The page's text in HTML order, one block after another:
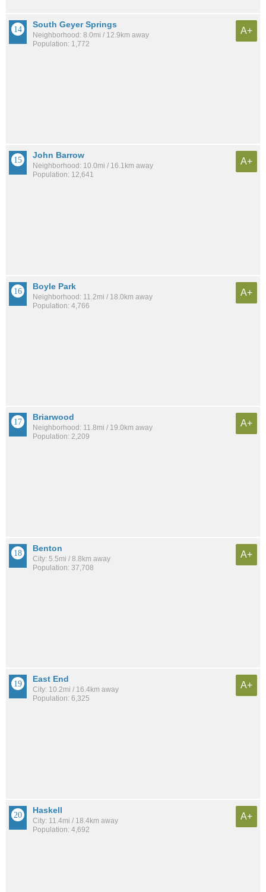
South Geyer Springs
Neighborhood: 8.0mi / 12.9km away
Population: 1,772
A+
John Barrow
Neighborhood: 10.0mi / 16.1km away
Population: 12,641
A+
Boyle Park
Neighborhood: 11.2mi / 18.0km away
Population: 4,766
A+
Briarwood
Neighborhood: 11.8mi / 19.0km away
Population: 2,209
A+
Benton
City: 5.5mi / 8.8km away
Population: 37,708
A+
East End
City: 10.2mi / 16.4km away
Population: 6,325
A+
Haskell
City: 11.4mi / 18.4km away
Population: 4,692
A+